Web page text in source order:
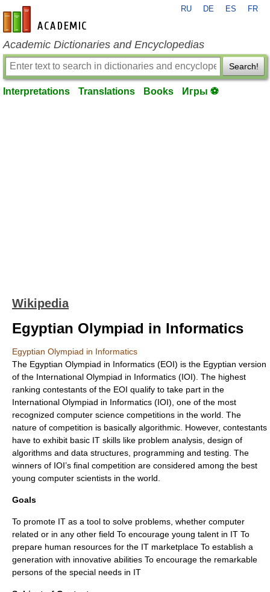
en-academic.com
RU DE ES FR
Academic Dictionaries and Encyclopedias
Search!
Interpretations Translations Books Игры ⚽
Wikipedia
Egyptian Olympiad in Informatics
Egyptian Olympiad in Informatics
The Egyptian Olympiad in Informatics (EOI) is the Egyptian version
of the International Olympiad in Informatics (IOI). The highest
ranking contestants of the EOI qualify to take part in the
International Olympiad in Informatics (IOI), one of the most
recognized computer science competitions in the world. The
nature of competition is basically algorithmic. However, contestants
have to exhibit basic IT skills like problem analysis, design of
algorithms and data structures, programming and testing. The
winners of IOI’s final competition are considered among the best
young computer scientists in the world.
Goals
To promote IT as a tool to solve problems, whether computer
related or in any other field To encourage young talent in IT To
prepare human resources for the IT marketplace To establish a
generation with innovative abilities To encourage the remarkable
persons of the special needs in IT